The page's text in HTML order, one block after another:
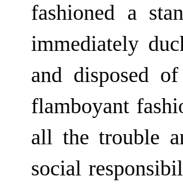
fashioned a
immediately
and disposed
flamboyant
all the trouble
social